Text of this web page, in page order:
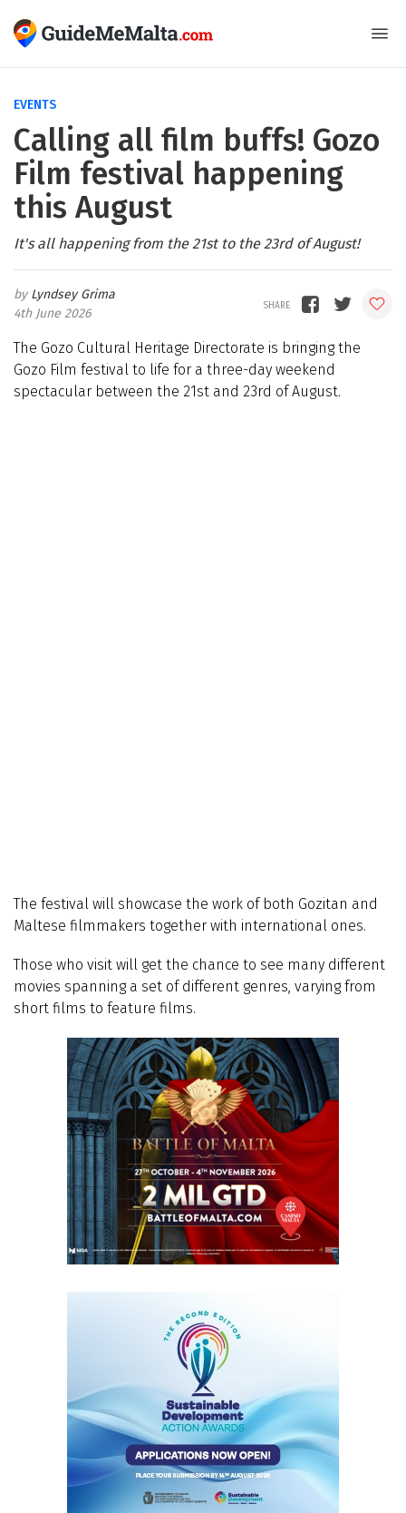
EVENTS
Calling all film buffs! Gozo
Film festival happening
this August
It's all happening from the 21st to the 23rd of August!
Lyndsey Grima
4th June 2026
The Gozo Cultural Heritage Directorate is bringing the
Gozo Film festival to life for a three-day weekend
spectacular between the 21st and 23rd of August.
The festival will showcase the work of both Gozitan and
Maltese filmmakers together with international ones.
Those who visit will get the chance to see many different
movies spanning a set of different genres, varying from
short films to feature films.